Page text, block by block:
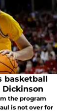
basketball
the program
is not over for